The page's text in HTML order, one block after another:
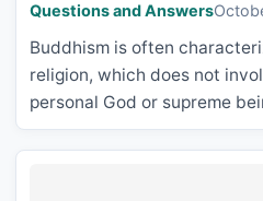
Questions and Answers
Buddhism is often
religion, which does not
personal God or supreme